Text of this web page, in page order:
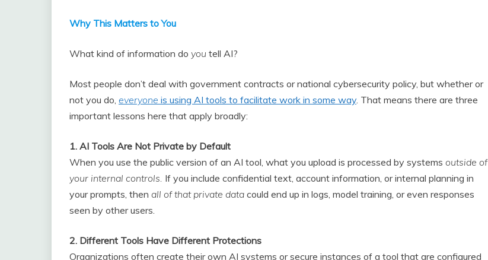
Why This Matters to You
What kind of information do you tell AI?
Most people don’t deal with government contracts or national cybersecurity policy, but whether or
not you do, everyone is using AI tools to facilitate work in some way. That means there are three
important lessons here that apply broadly:
1. AI Tools Are Not Private by Default
When you use the public version of an AI tool, what you upload is processed by systems outside of
your internal controls. If you include confidential text, account information, or internal planning in
your prompts, then all of that private data could end up in logs, model training, or even responses
seen by other users.
2. Different Tools Have Different Protections
Organizations often create their own AI systems or secure instances of a tool that are configured